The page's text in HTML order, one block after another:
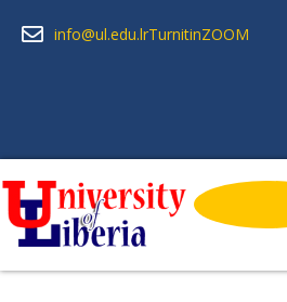
info@ul.edu.lrTurnitinZOOM